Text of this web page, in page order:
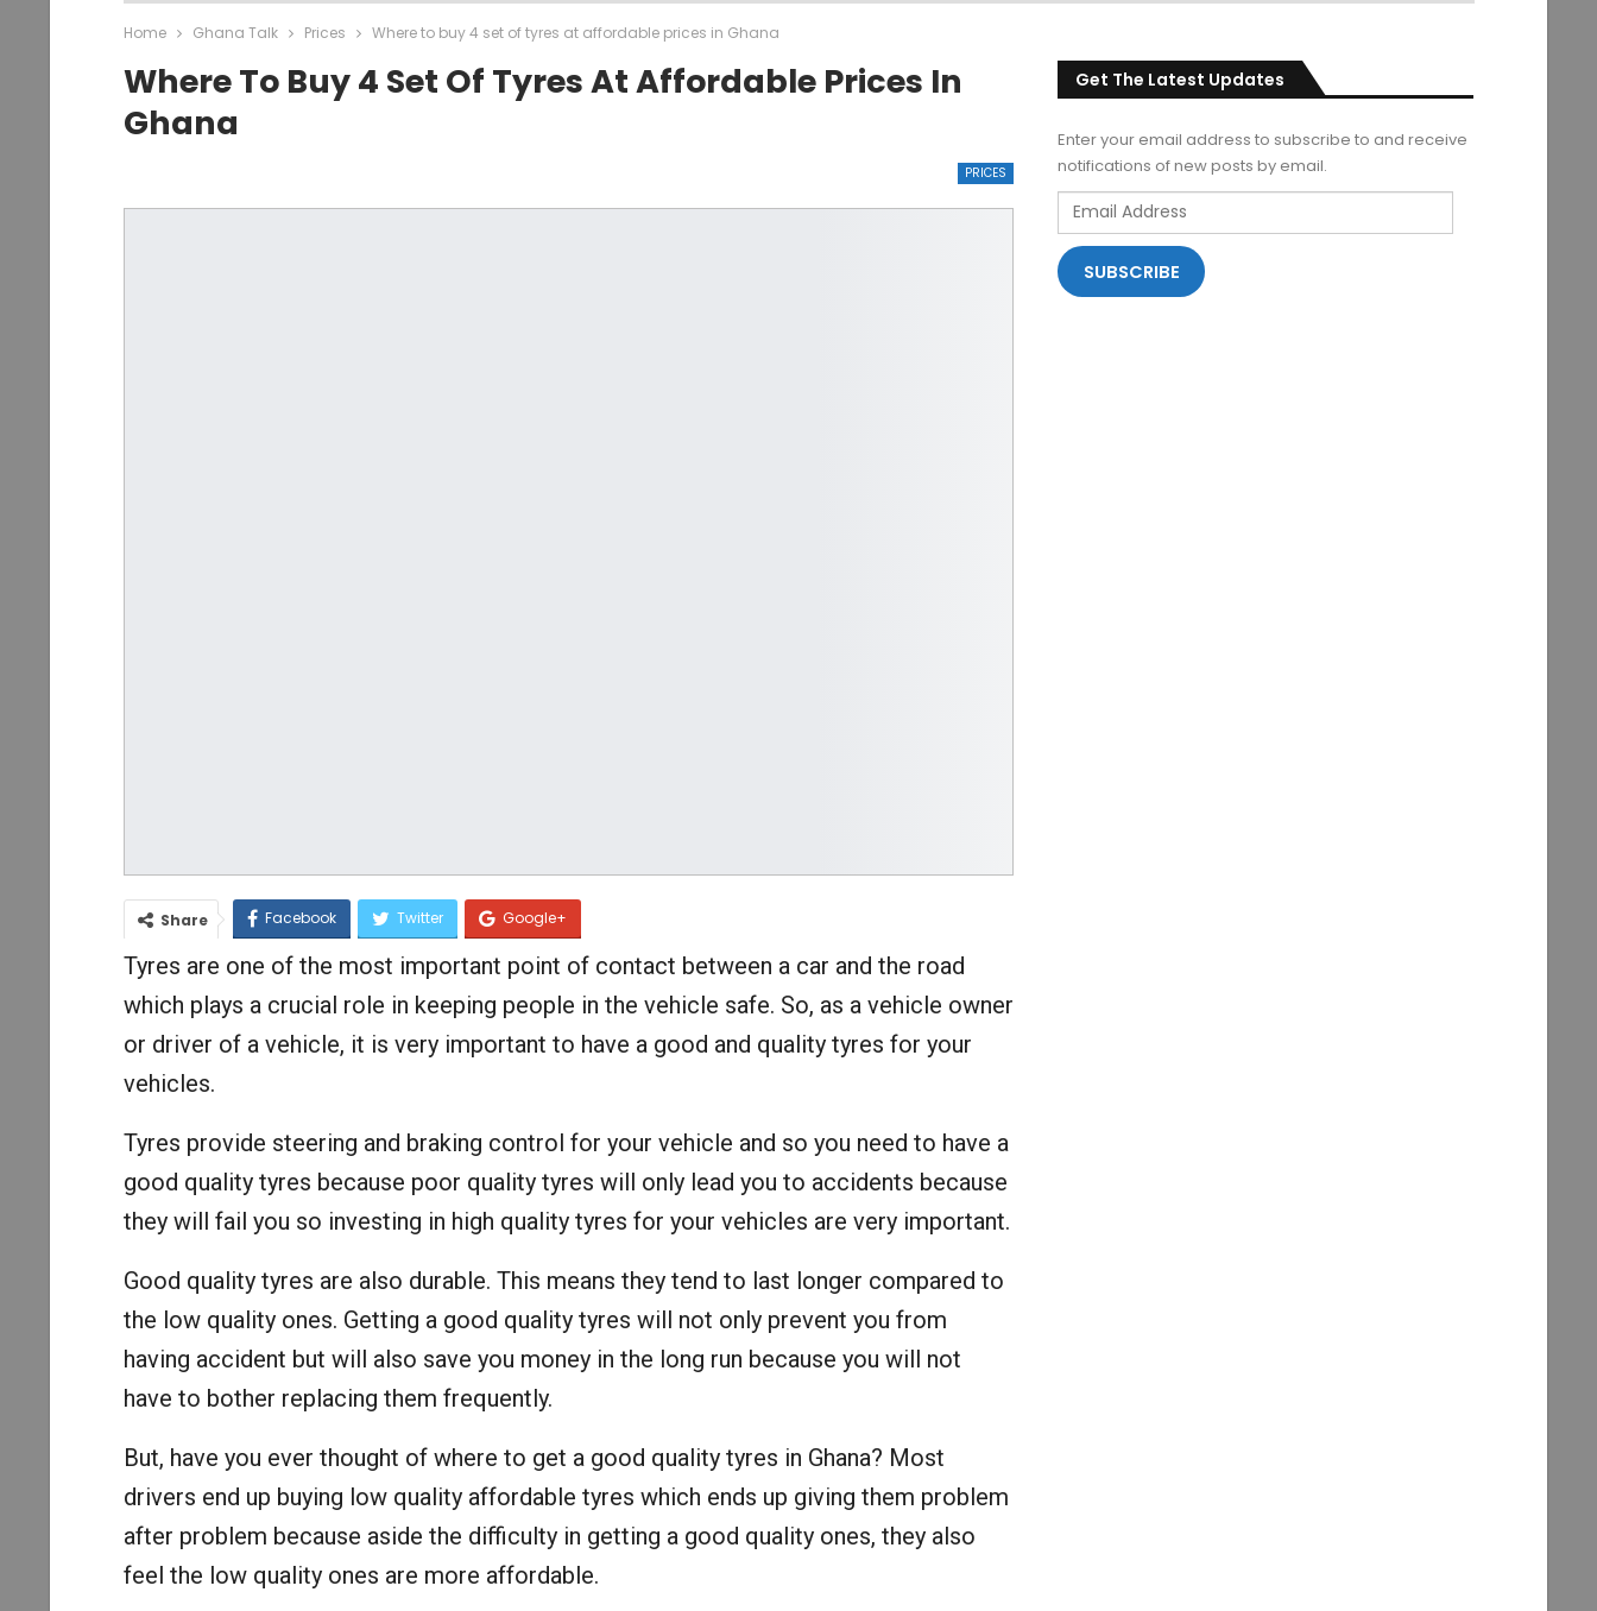
Home Ghana Talk Prices Where to buy 4 set of tyres at affordable prices in Ghana
Where To Buy 4 Set Of Tyres At Affordable Prices In
Ghana
PRICES
Share Facebook Twitter Google+
Tyres are one of the most important point of contact between a car and the road
which plays a crucial role in keeping people in the vehicle safe. So, as a vehicle owner
or driver of a vehicle, it is very important to have a good and quality tyres for your
vehicles.
Tyres provide steering and braking control for your vehicle and so you need to have a
good quality tyres because poor quality tyres will only lead you to accidents because
they will fail you so investing in high quality tyres for your vehicles are very important.
Good quality tyres are also durable. This means they tend to last longer compared to
the low quality ones. Getting a good quality tyres will not only prevent you from
having accident but will also save you money in the long run because you will not
have to bother replacing them frequently.
But, have you ever thought of where to get a good quality tyres in Ghana? Most
drivers end up buying low quality affordable tyres which ends up giving them problem
after problem because aside the difficulty in getting a good quality ones, they also
feel the low quality ones are more affordable.
Get The Latest Updates
Enter your email address to subscribe to and receive
notifications of new posts by email.
Email
Address
SUBSCRIBE